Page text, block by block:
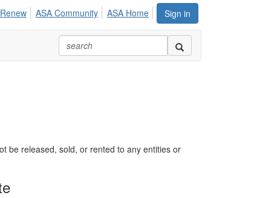
Sign in
ASA Community ASA Home
be released, sold, or rented to any entities or